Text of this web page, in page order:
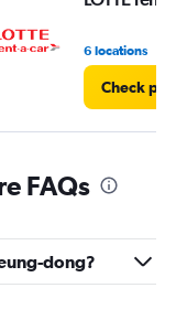
6 locations
Check
FAQs
dong?